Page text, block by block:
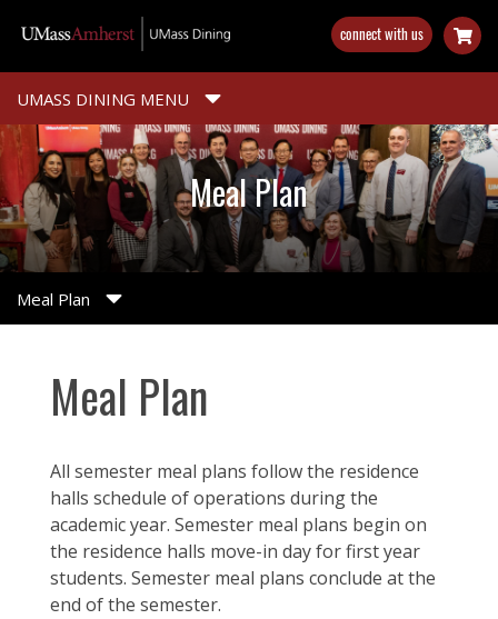
main
content
connect with us
UMASS DINING MENU
Meal Plan
Meal Plan
Meal Plan
All semester meal plans follow the residence
halls schedule of operations during the
academic year. Semester meal plans begin on
the residence halls move-in day for first year
students. Semester meal plans conclude at the
end of the semester.